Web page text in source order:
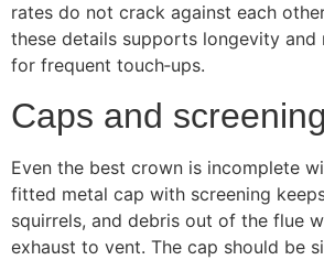
rates do not crack against each
these details supports longevity and
for frequent touch‑ups.
Caps and screening
Even the best crown is incomplete
fitted metal cap with screening
squirrels, and debris out of the flue
exhaust to vent. The cap should be